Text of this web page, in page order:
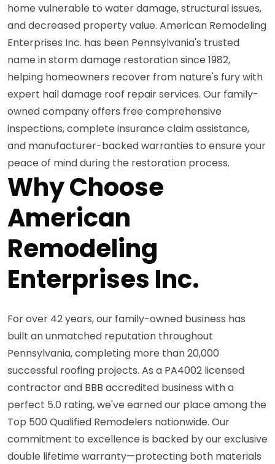
home vulnerable to water damage, structural issues,
and decreased property value. American Remodeling
Enterprises Inc. has been Pennsylvania's trusted
name in storm damage restoration since 1982,
helping homeowners recover from nature's fury with
expert hail damage roof repair services. Our family-
owned company offers free comprehensive
inspections, complete insurance claim assistance,
and manufacturer-backed warranties to ensure your
peace of mind during the restoration process.
Why Choose
American
Remodeling
Enterprises Inc.
For over 42 years, our family-owned business has
built an unmatched reputation throughout
Pennsylvania, completing more than 20,000
successful roofing projects. As a PA4002 licensed
contractor and BBB accredited business with a
perfect 5.0 rating, we've earned our place among the
Top 500 Qualified Remodelers nationwide. Our
commitment to excellence is backed by our exclusive
double lifetime warranty—protecting both materials